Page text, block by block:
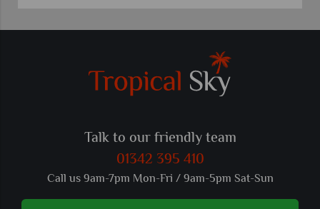
Talk to our friendly team
01342 395 410
Call us 9am-7pm Mon-Fri / 9am-5pm Sat-Sun